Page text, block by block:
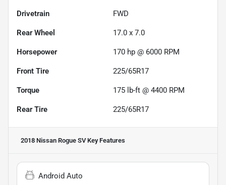
Drivetrain FWD
Rear Wheel 17.0 x 7.0
Horsepower 170 hp @ 6000 RPM
Front Tire 225/65R17
Torque 175 lb-ft @ 4400 RPM
Rear Tire 225/65R17
2018 Nissan Rogue SVKey Features
Android Auto